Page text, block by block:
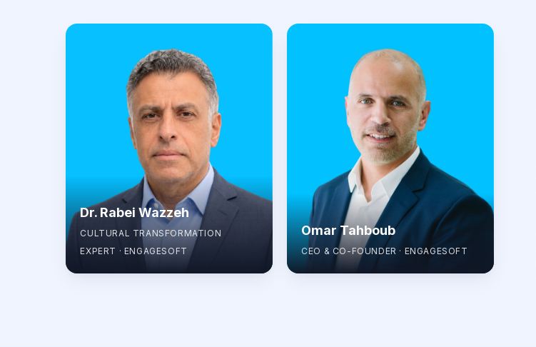
Dr. Rabei Wazzeh
CULTURAL TRANSFORMATION
EXPERT · ENGAGESOFT
Omar Tahboub
CEO & CO-FOUNDER · ENGAGESOFT